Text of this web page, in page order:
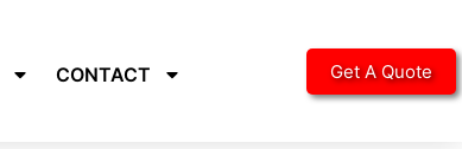
CONTACT
Get A Quote